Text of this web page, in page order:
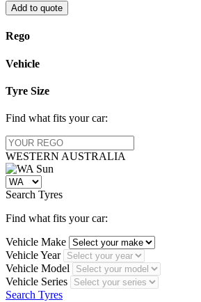
Add to quote
Rego
Vehicle
Tyre Size
Find what fits your car:
WESTERN AUSTRALIA
Search Tyres
Find what fits your car:
Vehicle Make
Vehicle Year
Vehicle Model
Vehicle Series
Search Tyres